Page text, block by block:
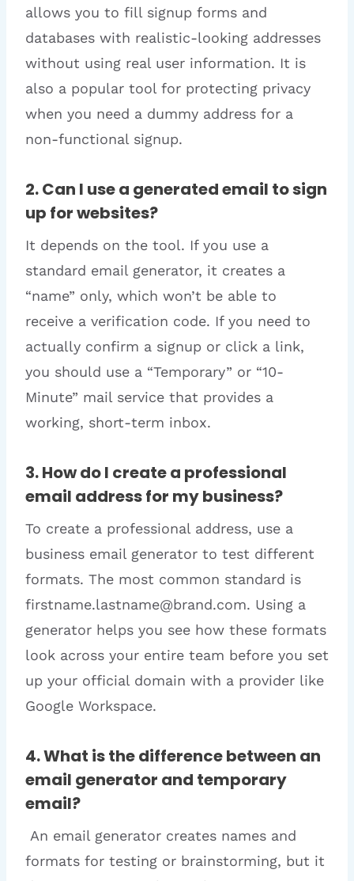
allows you to fill signup forms and
databases with realistic-looking addresses
without using real user information. It is
also a popular tool for protecting privacy
when you need a dummy address for a
non-functional signup.
2. Can I use a generated email to sign
up for websites?
It depends on the tool. If you use a
standard email generator, it creates a
“name” only, which won’t be able to
receive a verification code. If you need to
actually confirm a signup or click a link,
you should use a “Temporary” or “10-
Minute” mail service that provides a
working, short-term inbox.
3. How do I create a professional
email address for my business?
To create a professional address, use a
business email generator to test different
formats. The most common standard is
firstname.lastname@brand.com. Using a
generator helps you see how these formats
look across your entire team before you set
up your official domain with a provider like
Google Workspace.
4. What is the difference between an
email generator and temporary
email?
An email generator creates names and
formats for testing or brainstorming, but it